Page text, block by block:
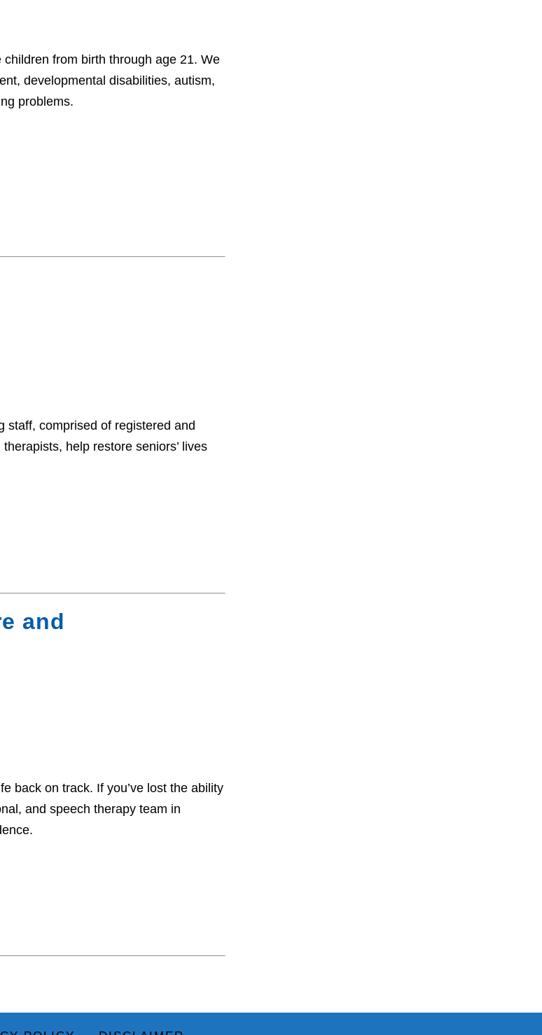
from birth through age 21. We
developmental disabilities, autism,
problems.
staff, comprised of registered and
help restore seniors’ lives
and
back on track. If you’ve lost the ability
and speech therapy team in